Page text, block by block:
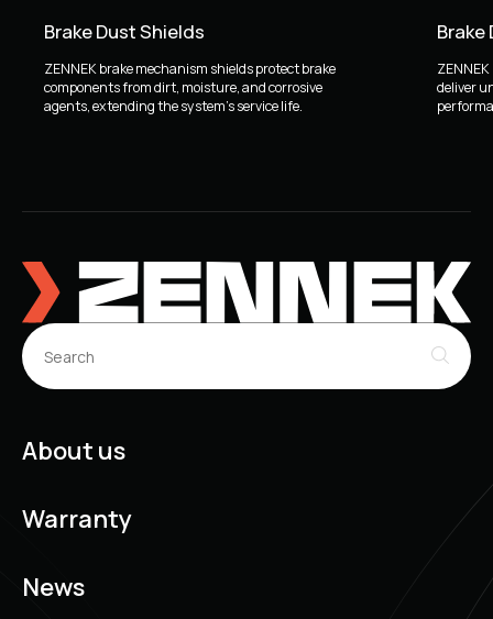
Brake Dust Shields
ZENNEK brake mechanism shields protect brake
components from dirt, moisture, and corrosive
agents, extending the system's service life.
Brake
deliver
About us
Warranty
News